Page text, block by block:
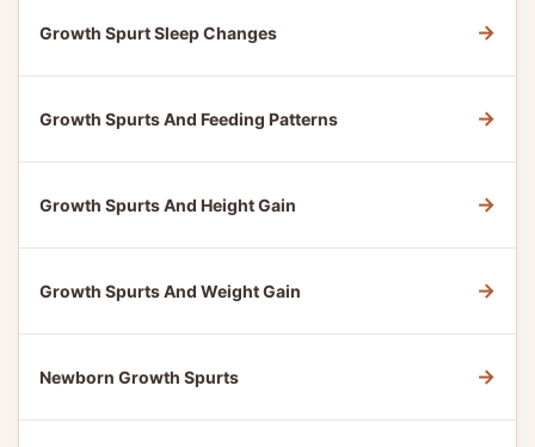
Growth Spurt Sleep Changes →
Growth Spurts And Feeding Patterns →
Growth Spurts And Height Gain →
Growth Spurts And Weight Gain →
Newborn Growth Spurts →